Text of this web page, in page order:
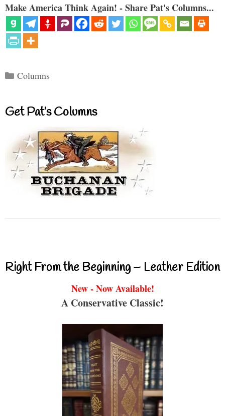
Make America Think Again! - Share Pat's Columns...
Categories
Columns
Get Pat’s Columns
Right From the Beginning – Leather Edition
New - Now Available!
A Conservative Classic!